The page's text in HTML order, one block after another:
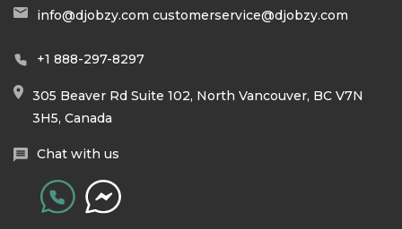
info@djobzy.com customerservice@djobzy.com
+1 888-297-8297
305 Beaver Rd Suite 102, North Vancouver, BC V7N
3H5, Canada
Chat with us